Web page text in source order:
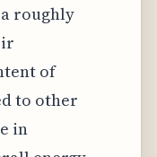
roughly
of
to other
in